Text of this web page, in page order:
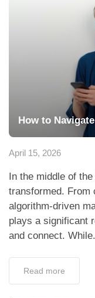
How to
April 15, 2026
In the middle of
transformed. From
algorithm-driven
plays a significant
and connect.
Read more